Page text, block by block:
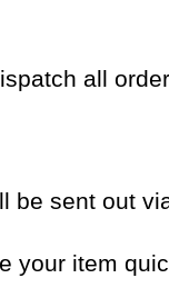
all
be sent out
your item